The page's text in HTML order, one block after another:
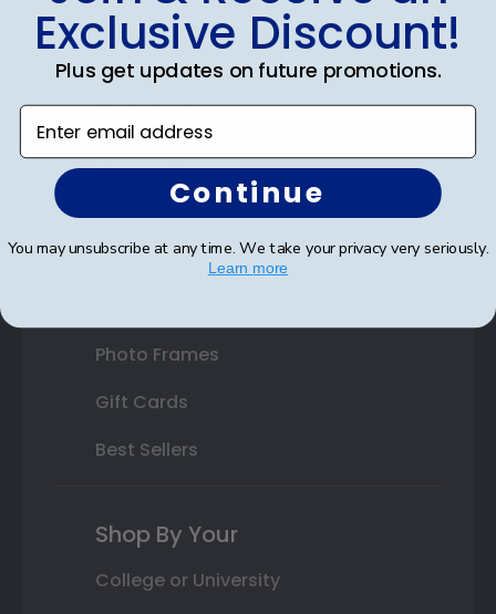
Certificate Frames
Double Document Frames
Custom Frames
Varsity Letter Frames
Class Photo Frames
Photo Frames
Gift Cards
Best Sellers
Shop By Your
College or University
Exclusive Discount!
Plus get updates on future promotions.
Enter email address
Continue
You may unsubscribe at any time. We take your privacy very seriously.
Learn more